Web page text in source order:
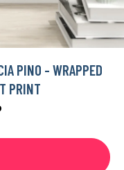
PINO - WRAPPED
PRINT